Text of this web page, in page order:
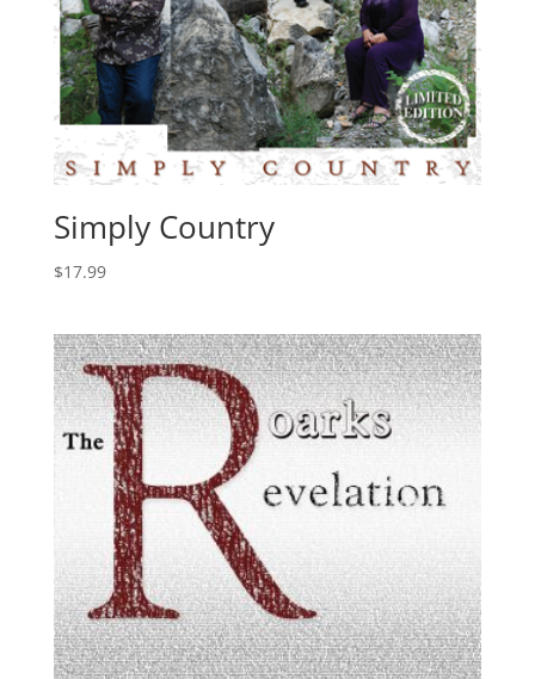
Simply Country
$17.99